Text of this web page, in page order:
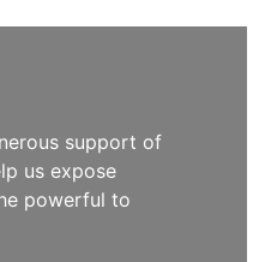
support of
us expose
powerful to